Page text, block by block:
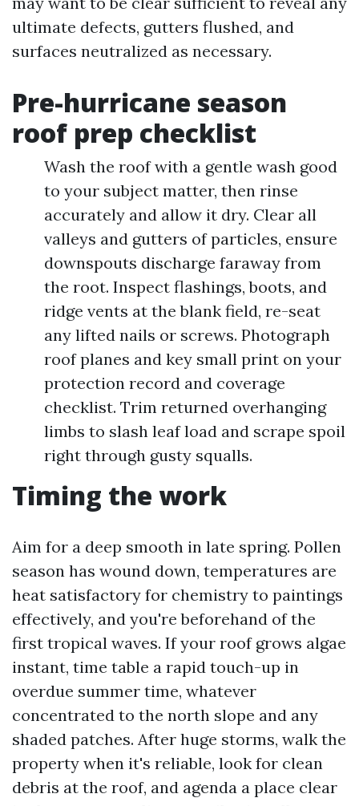
ultimate defects, gutters flushed, and
surfaces neutralized as necessary.
Pre-hurricane season
roof prep checklist
Wash the roof with a gentle wash good
to your subject matter, then rinse
accurately and allow it dry. Clear all
valleys and gutters of particles, ensure
downspouts discharge faraway from
the root. Inspect flashings, boots, and
ridge vents at the blank field, re-seat
any lifted nails or screws. Photograph
roof planes and key small print on your
protection record and coverage
checklist. Trim returned overhanging
limbs to slash leaf load and scrape spoil
right through gusty squalls.
Timing the work
Aim for a deep smooth in late spring. Pollen
season has wound down, temperatures are
heat satisfactory for chemistry to paintings
effectively, and you're beforehand of the
first tropical waves. If your roof grows algae
instant, time table a rapid touch-up in
overdue summer time, whatever
concentrated to the north slope and any
shaded patches. After huge storms, walk the
property when it's reliable, look for clean
debris at the roof, and agenda a place clear